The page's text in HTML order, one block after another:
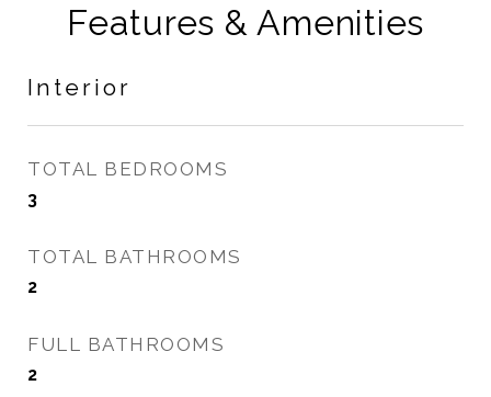
Features & Amenities
Interior
TOTAL BEDROOMS
3
TOTAL BATHROOMS
2
FULL BATHROOMS
2